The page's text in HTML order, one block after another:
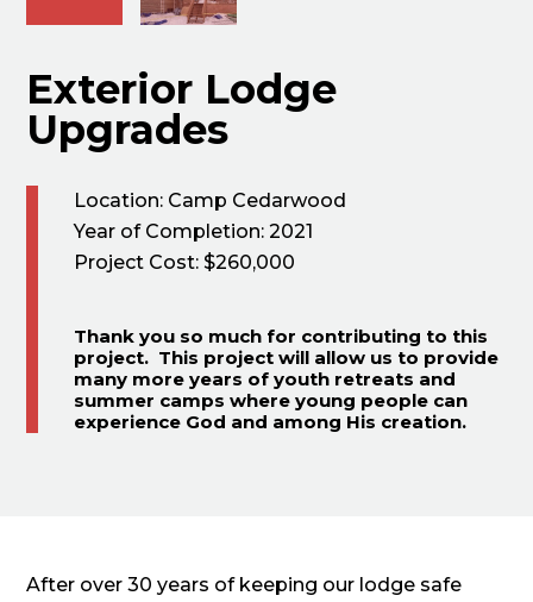
Exterior Lodge
Upgrades
Location: Camp Cedarwood
Year of Completion: 2021
Project Cost: $260,000
Thank you so much for contributing to this
project. This project will allow us to provide
many more years of youth retreats and
summer camps where young people can
experience God and among His creation.
After over 30 years of keeping our lodge safe